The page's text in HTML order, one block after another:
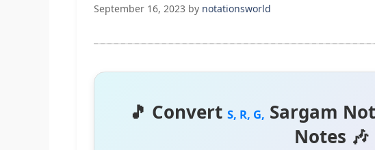
September 16, 2023 by notationsworld
🎵 Convert S, R, G, Sargam
Notes 🎶